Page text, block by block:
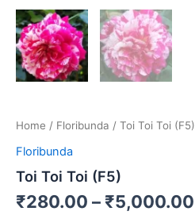
Home / Floribunda / Toi Toi Toi (F5)
Floribunda
Toi Toi Toi (F5)
₹280.00 – ₹5,000.00